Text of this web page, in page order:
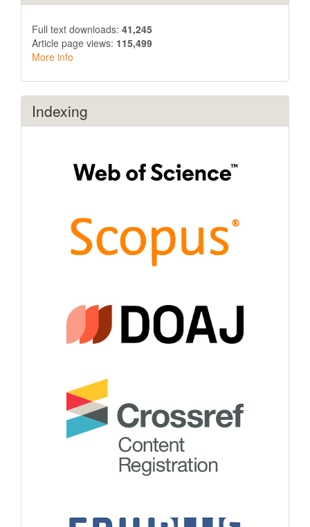
Full text downloads: 41,245
Article page views: 115,499
More info
Indexing